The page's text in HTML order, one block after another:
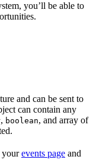
you’ll be able to
and can be sent to
can contain any
, boolean, and array of
yourevents page and